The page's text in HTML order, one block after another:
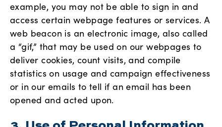
example, you may not be able to sign in and
access certain webpage features or services. A
web beacon is an electronic image, also called
a “gif,” that may be used on our webpages to
deliver cookies, count visits, and compile
statistics on usage and campaign effectiveness
or in our emails to tell if an email has been
opened and acted upon.